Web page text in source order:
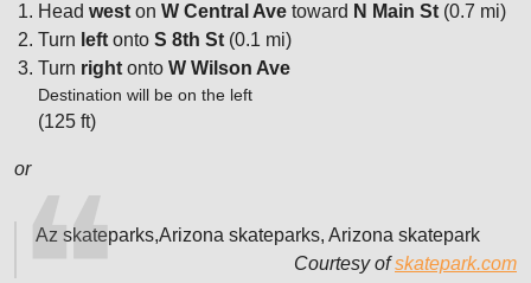
Head west on W Central Ave toward N Main St (0.7 mi)
Turn left onto S 8th St (0.1 mi)
Turn right onto W Wilson Ave
Destination will be on the left
(125 ft)
or
Az skateparks,Arizona skateparks, Arizona skatepark
Courtesy ofskatepark.com